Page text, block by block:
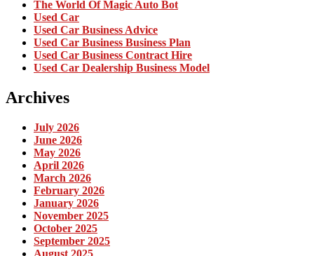
The World Of Magic Auto Bot
Used Car
Used Car Business Advice
Used Car Business Business Plan
Used Car Business Contract Hire
Used Car Dealership Business Model
Archives
July 2026
June 2026
May 2026
April 2026
March 2026
February 2026
January 2026
November 2025
October 2025
September 2025
August 2025